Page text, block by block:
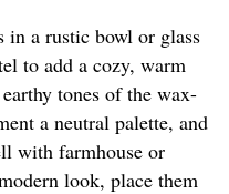
in a rustic bowl or glass
to add a cozy, warm
tones of the wax-
a neutral palette, and
with farmhouse or
look, place them